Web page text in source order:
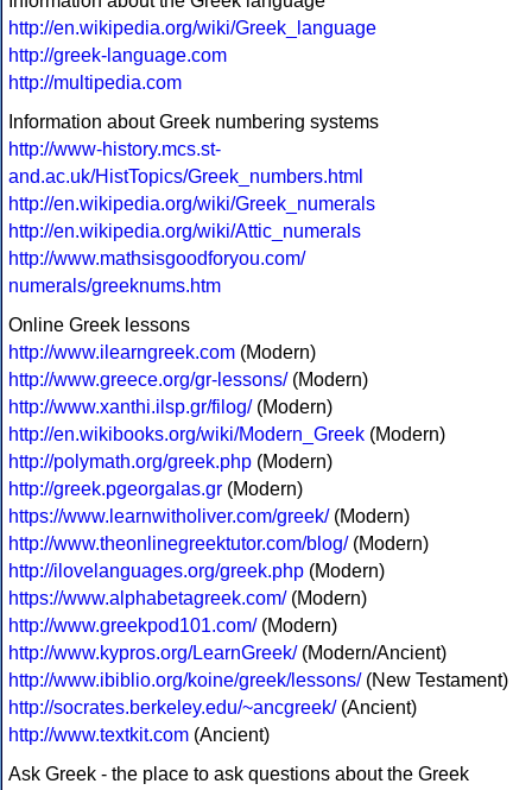
http://en.wikipedia.org/wiki/Greek_language
http://greek-language.com
http://multipedia.com
Information about Greek numbering systems
http://www-history.mcs.st-
and.ac.uk/HistTopics/Greek_numbers.html
http://en.wikipedia.org/wiki/Greek_numerals
http://en.wikipedia.org/wiki/Attic_numerals
http://www.mathsisgoodforyou.com/
numerals/greeknums.htm
Online Greek lessons
http://www.ilearngreek.com (Modern)
http://www.greece.org/gr-lessons/(Modern)
http://www.xanthi.ilsp.gr/filog/(Modern)
http://en.wikibooks.org/wiki/Modern_Greek (Modern)
http://polymath.org/greek.php (Modern)
http://greek.pgeorgalas.gr (Modern)
https://www.learnwitholiver.com/greek/(Modern)
http://www.theonlinegreektutor.com/blog/(Modern)
http://ilovelanguages.org/greek.php (Modern)
https://www.alphabetagreek.com/(Modern)
http://www.greekpod101.com/(Modern)
http://www.kypros.org/LearnGreek/(Modern/Ancient)
http://www.ibiblio.org/koine/greek/lessons/(New Testament)
http://socrates.berkeley.edu/~ancgreek/(Ancient)
http://www.textkit.com (Ancient)
Ask Greek - the place to ask questions about the Greek